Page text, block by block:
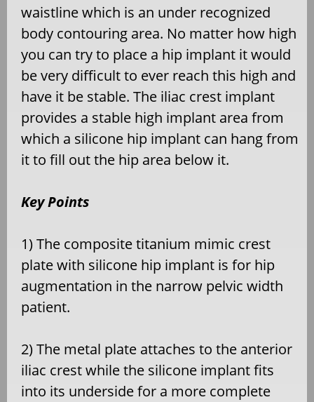
waistline which is an under recognized
body contouring area. No matter how high
you can try to place a hip implant it would
be very difficult to ever reach this high and
have it be stable. The iliac crest implant
provides a stable high implant area from
which a silicone hip implant can hang from
it to fill out the hip area below it.
Key Points
1) The composite titanium mimic crest
plate with silicone hip implant is for hip
augmentation in the narrow pelvic width
patient.
2) The metal plate attaches to the anterior
iliac crest while the silicone implant fits
into its underside for a more complete